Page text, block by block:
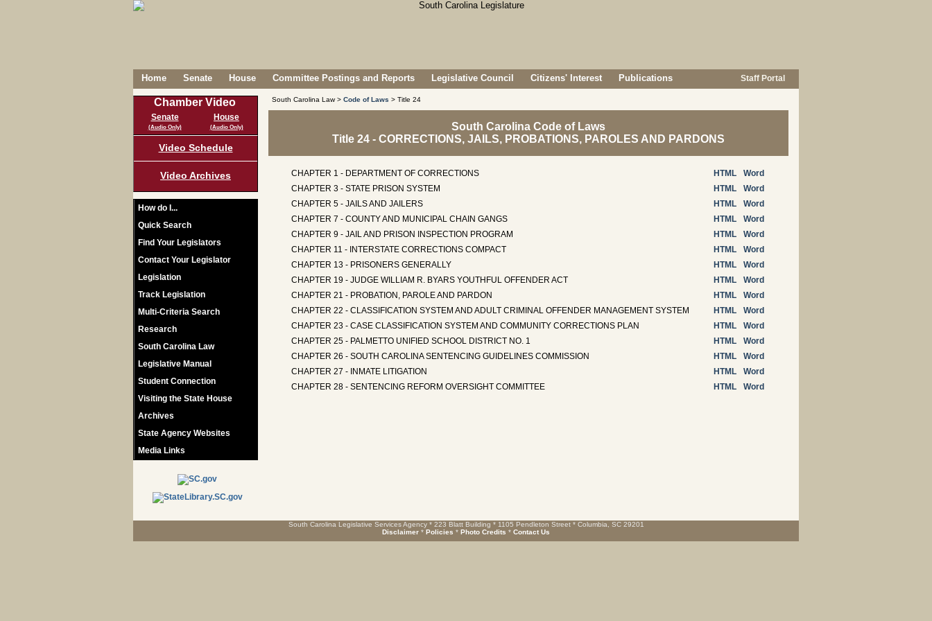
Home Senate House Committee Postings and Reports Legislative Council Citizens' Interest Publications Staff Portal
Chamber Video
Senate
(Audio Only)
House
(Audio Only)
Video Schedule
Video Archives
How do I...
Quick Search
Find Your Legislators
Contact Your Legislator
Legislation
Track Legislation
Multi-Criteria Search
Research
South Carolina Law
Legislative Manual
Student Connection
Visiting the State House
Archives
State Agency Websites
Media Links
South Carolina Law > Code of Laws > Title 24
South Carolina Code of Laws
Title 24 - CORRECTIONS, JAILS, PROBATIONS, PAROLES AND PARDONS
CHAPTER 1 - DEPARTMENT OF CORRECTIONS HTML
Word
CHAPTER 3 - STATE PRISON SYSTEM
HTML
Word
CHAPTER 5 - JAILS AND JAILERS
HTML
Word
CHAPTER 7 - COUNTY AND MUNICIPAL CHAIN GANGS
HTML
Word
CHAPTER 9 - JAIL AND PRISON INSPECTION PROGRAM
HTML
Word
CHAPTER 11 - INTERSTATE CORRECTIONS COMPACT
HTML
Word
CHAPTER 13 - PRISONERS GENERALLY
HTML
Word
CHAPTER 19 - JUDGE WILLIAM R. BYARS YOUTHFUL OFFENDER ACT
HTML
Word
CHAPTER 21 - PROBATION, PAROLE AND PARDON
HTML
Word
CHAPTER 22 - CLASSIFICATION SYSTEM AND ADULT CRIMINAL OFFENDER MANAGEMENT SYSTEM
HTML
Word
CHAPTER 23 - CASE CLASSIFICATION SYSTEM AND COMMUNITY CORRECTIONS PLAN
HTML
Word
CHAPTER 25 - PALMETTO UNIFIED SCHOOL DISTRICT NO. 1
HTML
Word
CHAPTER 26 - SOUTH CAROLINA SENTENCING GUIDELINES COMMISSION
HTML
Word
CHAPTER 27 - INMATE LITIGATION
HTML
Word
CHAPTER 28 - SENTENCING REFORM OVERSIGHT COMMITTEE
HTML Word
South Carolina Legislative Services Agency * 223 Blatt Building * 1105 Pendleton Street * Columbia, SC 29201
Disclaimer * Policies * Photo Credits * Contact Us